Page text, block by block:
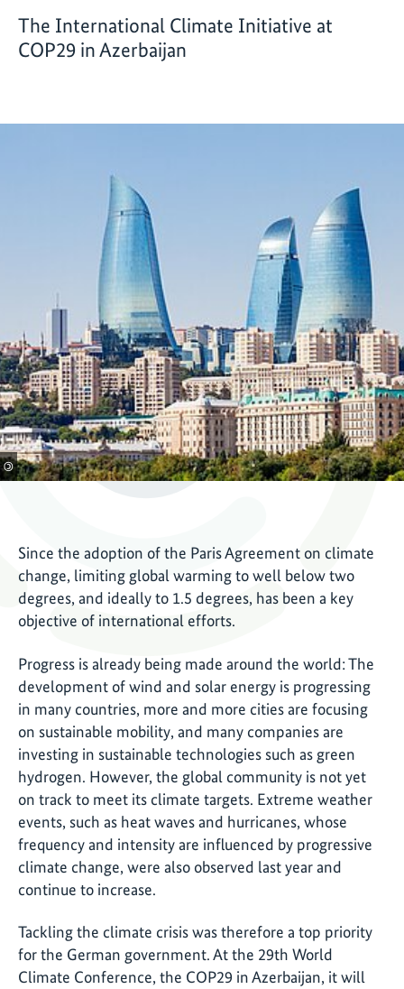
The International Climate Initiative at
COP29 in Azerbaijan
©
Since the adoption of the Paris Agreement on climate
change, limiting global warming to well below two
degrees, and ideally to 1.5 degrees, has been a key
objective of international efforts.
Progress is already being made around the world: The
development of wind and solar energy is progressing
in many countries, more and more cities are focusing
on sustainable mobility, and many companies are
investing in sustainable technologies such as green
hydrogen. However, the global community is not yet
on track to meet its climate targets. Extreme weather
events, such as heat waves and hurricanes, whose
frequency and intensity are influenced by progressive
climate change, were also observed last year and
continue to increase.
Tackling the climate crisis was therefore a top priority
for the German government. At the 29th World
Climate Conference, the COP29 in Azerbaijan, it will